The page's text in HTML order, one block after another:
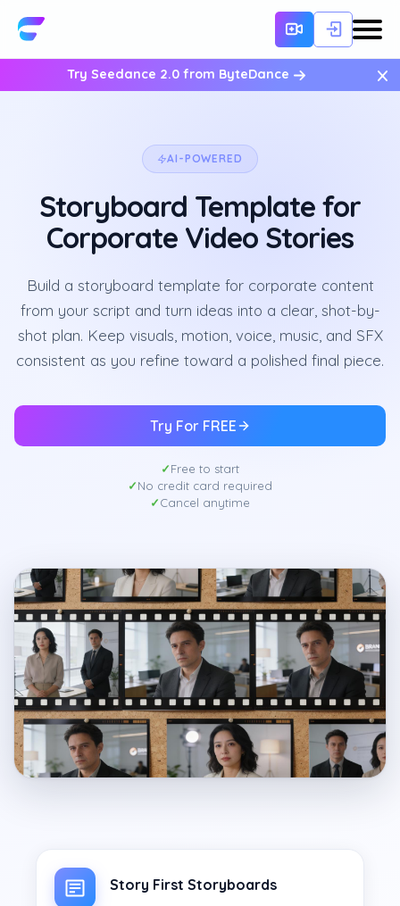
Try Seedance 2.0 from ByteDance ×
AI-POWERED
Storyboard Template for
Corporate Video Stories
Build a storyboard template for corporate content
from your script and turn ideas into a clear, shot-by-
shot plan. Keep visuals, motion, voice, music, and SFX
consistent as you refine toward a polished final piece.
Try For FREE
Free to start
No credit card required
Cancel anytime
Story First Storyboards